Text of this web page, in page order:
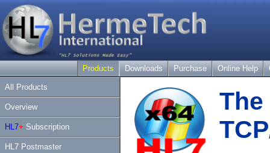
Products Downloads Purchase Online Help
All Products
Overview
HL7+ Subscription
HL7 Postmaster